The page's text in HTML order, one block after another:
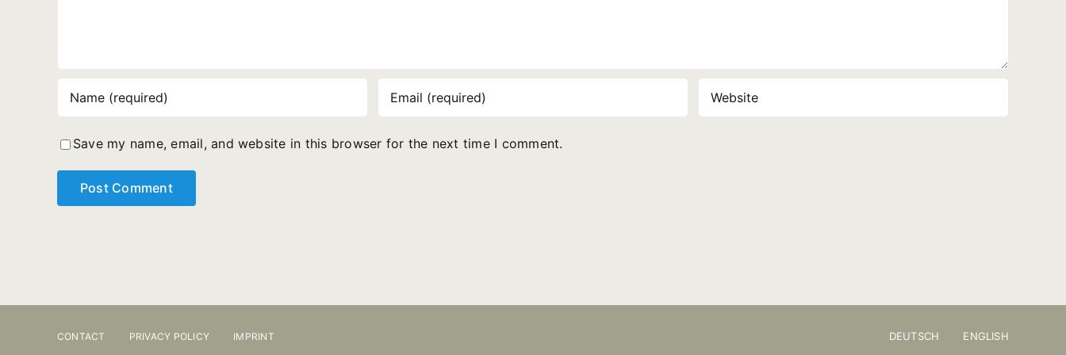
Save my name, email, and website in this browser for the next time I comment.
CONTACT PRIVACY POLICY IMPRINT DEUTSCH ENGLISH